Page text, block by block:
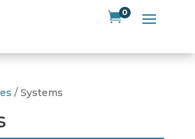
0
/ Systems